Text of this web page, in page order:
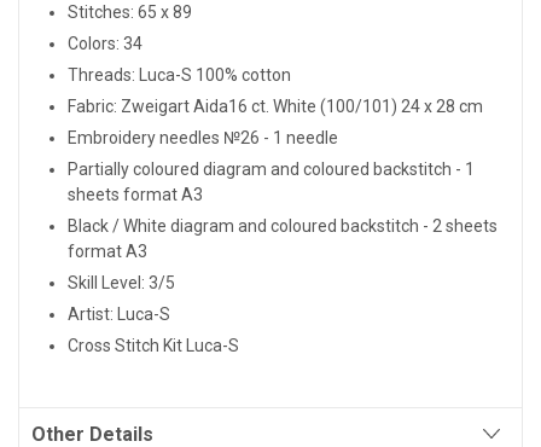
Stitches: 65 x 89
Colors: 34
Threads: Luca-S 100% cotton
Fabric: Zweigart Aida16 ct. White (100/101) 24 x 28 cm
Embroidery needles №26 - 1 needle
Partially coloured diagram and coloured backstitch - 1
sheets format A3
Black / White diagram and coloured backstitch - 2 sheets
format A3
Skill Level: 3/5
Artist: Luca-S
Cross Stitch Kit Luca-S
Other Details